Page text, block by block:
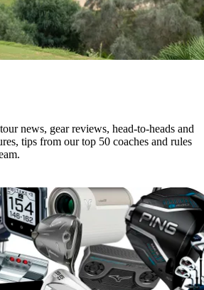
news, gear reviews, head-to-heads and
tips from our top 50 coaches and rules